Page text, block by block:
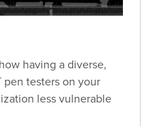
having a diverse,
pen testers on your
less vulnerable